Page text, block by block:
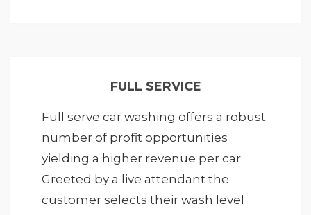
FULL SERVICE
Full serve car washing offers a robust
number of profit opportunities
yielding a higher revenue per car.
Greeted by a live attendant the
customer selects their wash level